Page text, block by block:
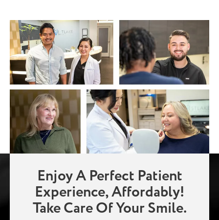
Enjoy A Perfect Patient
Experience, Affordably!
Take Care Of Your Smile.